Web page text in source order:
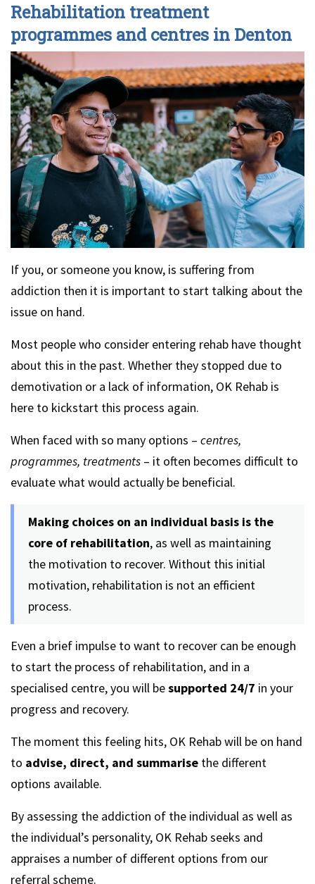
Rehabilitation treatment
programmes and centres in Denton
If you, or someone you know, is suffering from
addiction then it is important to start talking about the
issue on hand.
Most people who consider entering rehab have thought
about this in the past. Whether they stopped due to
demotivation or a lack of information, OK Rehab is
here to kickstart this process again.
When faced with so many options – centres,
programmes, treatments – it often becomes difficult to
evaluate what would actually be beneficial.
Making choices on an individual basis is the
core of rehabilitation, as well as maintaining
the motivation to recover. Without this initial
motivation, rehabilitation is not an efficient
process.
Even a brief impulse to want to recover can be enough
to start the process of rehabilitation, and in a
specialised centre, you will besupported 24/7 in your
progress and recovery.
The moment this feeling hits, OK Rehab will be on hand
to advise, direct, and summarise the different
options available.
By assessing the addiction of the individual as well as
the individual’s personality, OK Rehab seeks and
appraises a number of different options from our
referral scheme.